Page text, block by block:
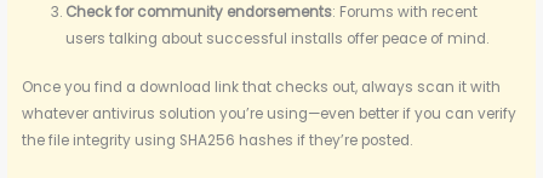
Check for community endorsements: Forums with recent
users talking about successful installs offer peace of mind.
Once you find a download link that checks out, always scan it with
whatever antivirus solution you’re using—even better if you can verify
the file integrity using SHA256 hashes if they’re posted.